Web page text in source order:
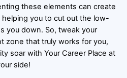
these elements can create
you to cut out the low-
you down. So, tweak your
zone that truly works for you,
soar with Your Career Place at
side!